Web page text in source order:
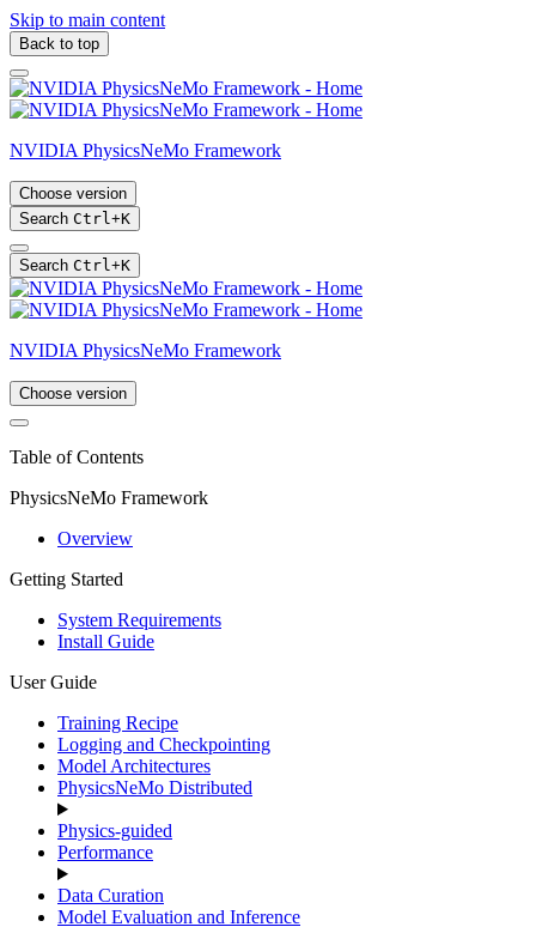
Skip to main content
Back to top
NVIDIA PhysicsNeMo Framework
Choose version
Search Ctrl+K
Search Ctrl+K
NVIDIA PhysicsNeMo Framework
Choose version
Table of Contents
PhysicsNeMo Framework
Overview
Getting Started
System Requirements
Install Guide
User Guide
Training Recipe
Logging and Checkpointing
Model Architectures
PhysicsNeMo Distributed
Physics-guided
Performance
Data Curation
Model Evaluation and Inference